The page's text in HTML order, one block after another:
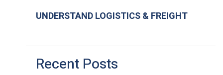
UNDERSTAND LOGISTICS & FREIGHT
Recent Posts